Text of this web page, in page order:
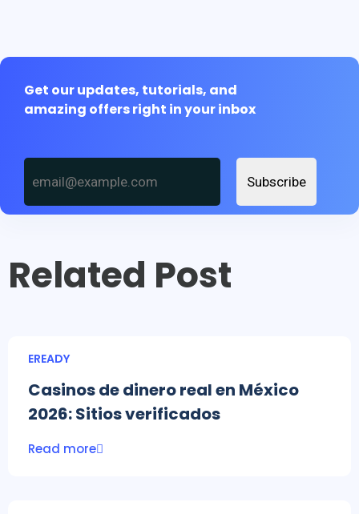
Get our updates, tutorials, and
amazing offers right in your inbox
Subscribe
Related Post
EREADY
Casinos de dinero real en México
2026: Sitios verificados
Read more